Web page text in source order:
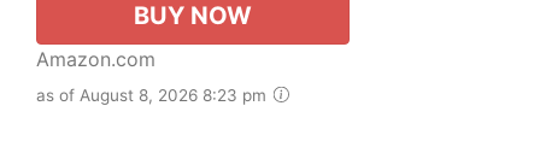
BUY NOW
Amazon.com
as of August 8, 2026 8:23 pm